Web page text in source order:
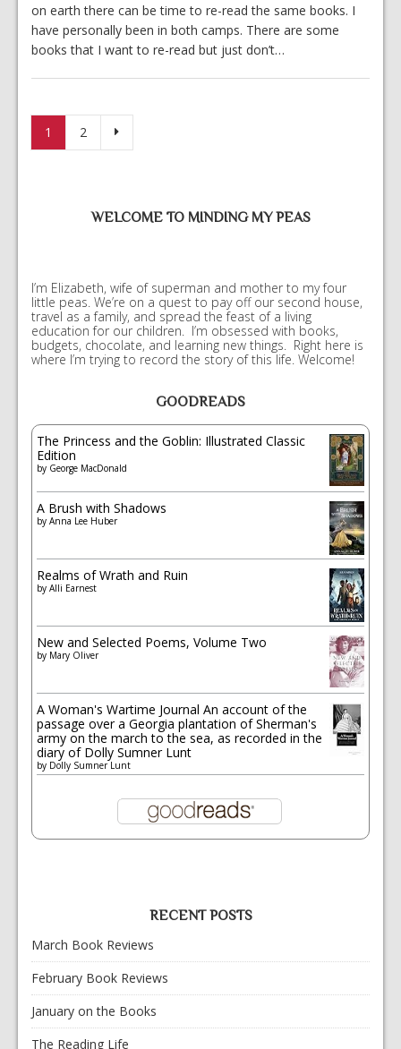
on earth there can be time to re-read the same books. I
have personally been in both camps. There are some
books that I want to re-read but just don’t…
Posts pagination
1 2
WELCOME TO MINDING MY PEAS
I’m Elizabeth, wife of superman and mother to my four
little peas. We’re on a quest to pay off our second house,
travel as a family, and spread the feast of a living
education for our children. I’m obsessed with books,
budgets, chocolate, and learning new things. Right here is
where I’m trying to record the story of this life. Welcome!
GOODREADS
The Princess and the Goblin: Illustrated Classic
Edition
by George MacDonald
A Brush with Shadows
by Anna Lee Huber
Realms of Wrath and Ruin
by Alli Earnest
New and Selected Poems, Volume Two
by Mary Oliver
A Woman's Wartime Journal An account of the
passage over a Georgia plantation of Sherman's
army on the march to the sea, as recorded in the
diary of Dolly Sumner Lunt
by Dolly Sumner Lunt
RECENT POSTS
March Book Reviews
February Book Reviews
January on the Books
The Reading Life